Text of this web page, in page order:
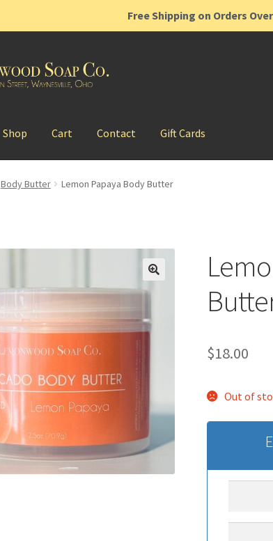
Free Shipping on Orders
Shop Cart Contact Gift Cards
Body Butter Lemon Papaya Body Butter
$18.00
Out of